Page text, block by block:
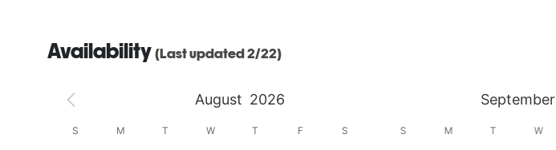
Availability (Last updated 2/22)
August 2026 September
S M T W T F S S M T W